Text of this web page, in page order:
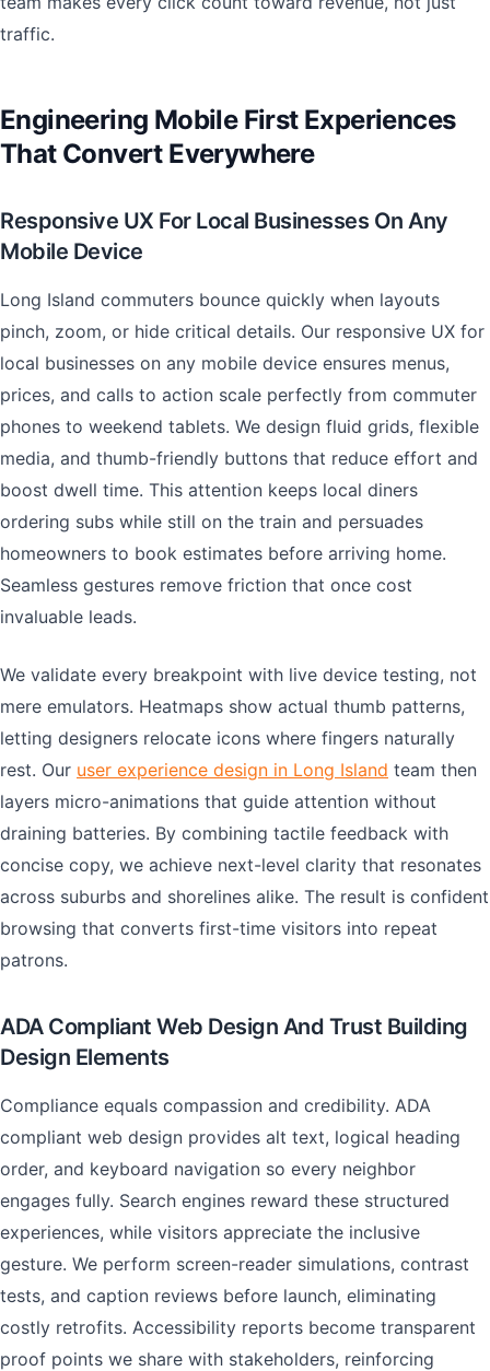
traffic.
Engineering Mobile First Experiences
That Convert Everywhere
Responsive UX For Local Businesses On Any
Mobile Device
Long Island commuters bounce quickly when layouts
pinch, zoom, or hide critical details. Our responsive UX for
local businesses on any mobile device ensures menus,
prices, and calls to action scale perfectly from commuter
phones to weekend tablets. We design fluid grids, flexible
media, and thumb-friendly buttons that reduce effort and
boost dwell time. This attention keeps local diners
ordering subs while still on the train and persuades
homeowners to book estimates before arriving home.
Seamless gestures remove friction that once cost
invaluable leads.
We validate every breakpoint with live device testing, not
mere emulators. Heatmaps show actual thumb patterns,
letting designers relocate icons where fingers naturally
rest. Our user experience design in Long Island team then
layers micro-animations that guide attention without
draining batteries. By combining tactile feedback with
concise copy, we achieve next-level clarity that resonates
across suburbs and shorelines alike. The result is confident
browsing that converts first-time visitors into repeat
patrons.
ADA Compliant Web Design And Trust Building
Design Elements
Compliance equals compassion and credibility. ADA
compliant web design provides alt text, logical heading
order, and keyboard navigation so every neighbor
engages fully. Search engines reward these structured
experiences, while visitors appreciate the inclusive
gesture. We perform screen-reader simulations, contrast
tests, and caption reviews before launch, eliminating
costly retrofits. Accessibility reports become transparent
proof points we share with stakeholders, reinforcing